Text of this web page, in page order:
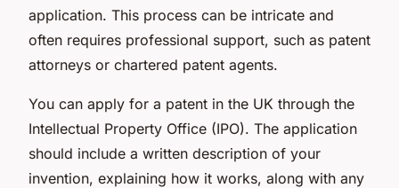
application. This process can be intricate and
often requires professional support, such as patent
attorneys or chartered patent agents.
You can apply for a patent in the UK through the
Intellectual Property Office (IPO). The application
should include a written description of your
invention, explaining how it works, along with any